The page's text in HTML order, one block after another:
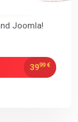
Joomla!
3999 €